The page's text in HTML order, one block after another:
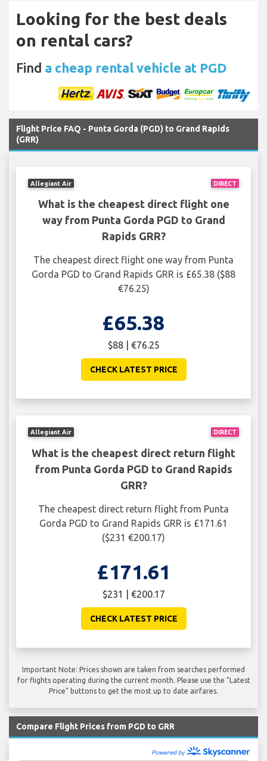
Looking for the best deals
on rental cars?
Find a cheap rental vehicle at PGD
Flight Price FAQ - Punta Gorda (PGD) to Grand Rapids
(GRR)
DIRECT
Allegiant Air
What is the cheapest direct flight one
way from Punta Gorda PGD to Grand
Rapids GRR?
The cheapest direct flight one way from Punta
Gorda PGD to Grand Rapids GRR is £65.38 ($88
€76.25)
£65.38
$88 | €76.25
CHECK LATEST PRICE
DIRECT
Allegiant Air
What is the cheapest direct return flight
from Punta Gorda PGD to Grand Rapids
GRR?
The cheapest direct return flight from Punta
Gorda PGD to Grand Rapids GRR is £171.61
($231 €200.17)
£171.61
$231 | €200.17
CHECK LATEST PRICE
Important Note: Prices shown are taken from searches performed
for flights operating during the current month. Please use the "Latest
Price" buttons to get the most up to date airfares.
Compare Flight Prices from PGD to GRR